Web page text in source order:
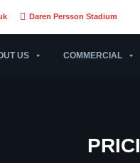
Daren Persson Stadium
US COMMERCIAL